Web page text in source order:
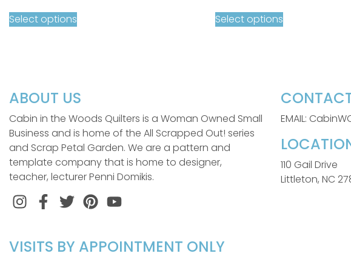
Select options Select options
ABOUT US
Cabin in the Woods Quilters is a Woman Owned Small
Business and is home of the All Scrapped Out! series
and Scrap Petal Garden. We are a pattern and
template company that is home to designer,
teacher, lecturer Penni Domikis.
InstagramFacebook
TwitterPinterest
VISITS BY APPOINTMENT ONLY
EMAIL:
110 Gail Drive
Littleton, NC